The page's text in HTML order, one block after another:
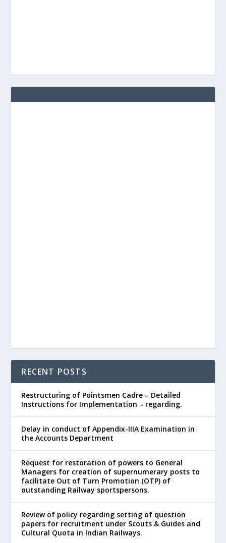
RECENT POSTS
Restructuring of Pointsmen Cadre – Detailed
Instructions for Implementation – regarding.
Delay in conduct of Appendix-IIIA Examination in
the Accounts Department
Request for restoration of powers to General
Managers for creation of supernumerary posts to
facilitate Out of Turn Promotion (OTP) of
outstanding Railway sportspersons.
Review of policy regarding setting of question
papers for recruitment under Scouts & Guides and
Cultural Quota in Indian Railways.